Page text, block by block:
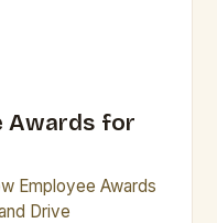
Awards for
Employee Awards
Drive